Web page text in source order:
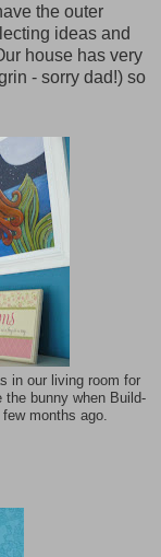
the outer
ideas and
house has very
- sorry dad!) so
in our living room for
bunny when Build-
months ago.